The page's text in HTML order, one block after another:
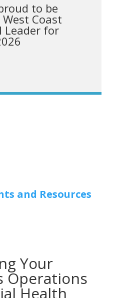
to be
Coast
Leader for
and Resources
Your
Operations
Health